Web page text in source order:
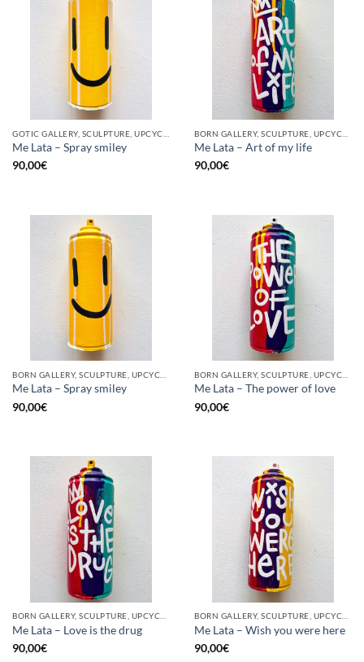
Me Lata – Spray smiley
90,00€
Me Lata – Art of my life
90,00€
Me Lata – Spray smiley
90,00€
Me Lata – The power of love
90,00€
Me Lata – Love is the drug
90,00€
Me Lata – Wish you were here
90,00€